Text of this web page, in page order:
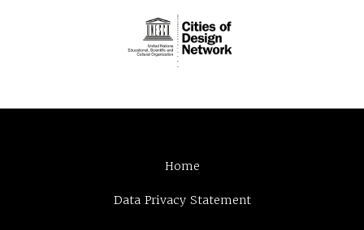
Home
Data Privacy Statement